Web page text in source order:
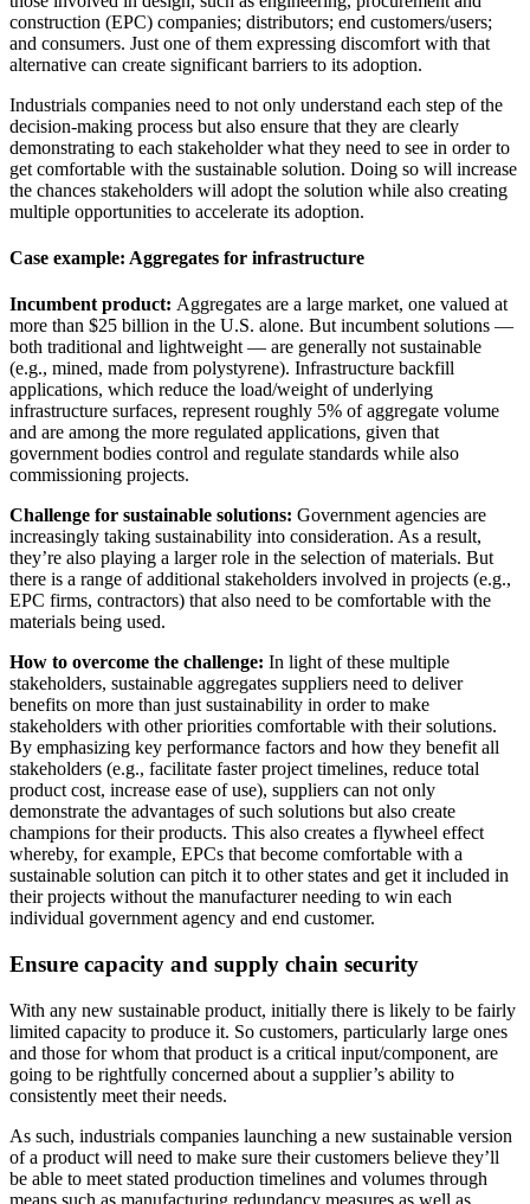
construction (EPC) companies; distributors; end customers/users;
and consumers. Just one of them expressing discomfort with that
alternative can create significant barriers to its adoption.
Industrials companies need to not only understand each step of the
decision-making process but also ensure that they are clearly
demonstrating to each stakeholder what they need to see in order to
get comfortable with the sustainable solution. Doing so will increase
the chances stakeholders will adopt the solution while also creating
multiple opportunities to accelerate its adoption.
Case example: Aggregates for infrastructure
Incumbent product: Aggregates are a large market, one valued at
more than $25 billion in the U.S. alone. But incumbent solutions —
both traditional and lightweight — are generally not sustainable
(e.g., mined, made from polystyrene). Infrastructure backfill
applications, which reduce the load/weight of underlying
infrastructure surfaces, represent roughly 5% of aggregate volume
and are among the more regulated applications, given that
government bodies control and regulate standards while also
commissioning projects.
Challenge for sustainable solutions: Government agencies are
increasingly taking sustainability into consideration. As a result,
they’re also playing a larger role in the selection of materials. But
there is a range of additional stakeholders involved in projects (e.g.,
EPC firms, contractors) that also need to be comfortable with the
materials being used.
How to overcome the challenge: In light of these multiple
stakeholders, sustainable aggregates suppliers need to deliver
benefits on more than just sustainability in order to make
stakeholders with other priorities comfortable with their solutions.
By emphasizing key performance factors and how they benefit all
stakeholders (e.g., facilitate faster project timelines, reduce total
product cost, increase ease of use), suppliers can not only
demonstrate the advantages of such solutions but also create
champions for their products. This also creates a flywheel effect
whereby, for example, EPCs that become comfortable with a
sustainable solution can pitch it to other states and get it included in
their projects without the manufacturer needing to win each
individual government agency and end customer.
Ensure capacity and supply chain security
With any new sustainable product, initially there is likely to be fairly
limited capacity to produce it. So customers, particularly large ones
and those for whom that product is a critical input/component, are
going to be rightfully concerned about a supplier’s ability to
consistently meet their needs.
As such, industrials companies launching a new sustainable version
of a product will need to make sure their customers believe they’ll
be able to meet stated production timelines and volumes through
means such as manufacturing redundancy measures as well as